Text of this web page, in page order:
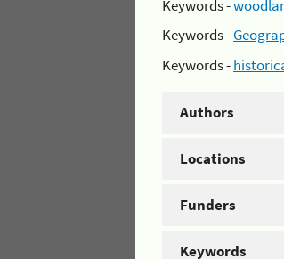
Keywords -
Keywords -
Keywords -
Authors
Locations
Funders
Keywords